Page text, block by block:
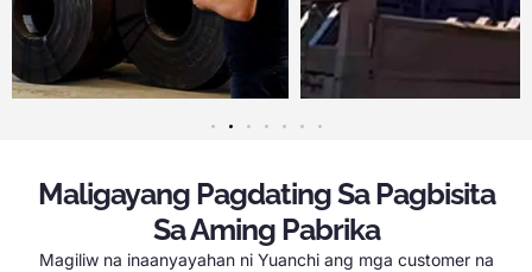
Maligayang Pagdating Sa Pagbisita
Sa Aming Pabrika
Magiliw na inaanyayahan ni Yuanchi ang mga customer na